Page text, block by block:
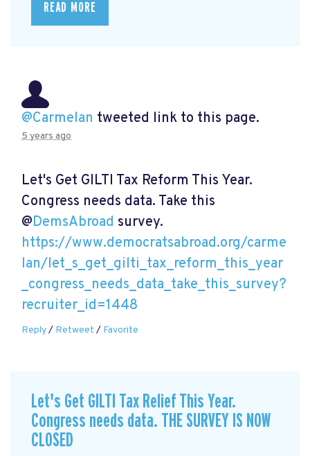
READ MORE
@Carmelan tweeted link to this page.
5 years ago
Let's Get GILTI Tax Reform This Year.
Congress needs data. Take this
@DemsAbroad survey.
https://www.democratsabroad.org/carme
lan/let_s_get_gilti_tax_reform_this_year
_congress_needs_data_take_this_survey?
recruiter_id=1448
Reply/ Retweet / Favorite
Let's Get GILTI Tax Relief This Year.
Congress needs data. THE SURVEY IS NOW
CLOSED